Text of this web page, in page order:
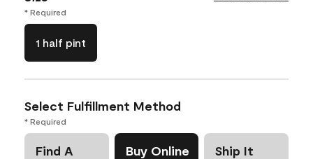
* Required
1 half pint
Select Fulfillment Method
* Required
Find A
Buy Online Ship It